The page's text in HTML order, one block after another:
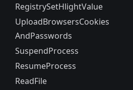
RegistrySetHlightValue
UploadBrowsersCookies
AndPasswords
SuspendProcess
ResumeProcess
ReadFile